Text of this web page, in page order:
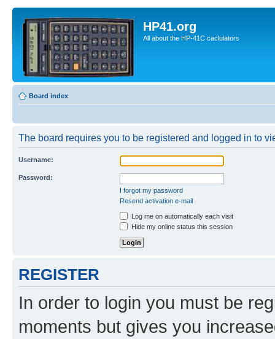
HP41.org
All about the HP-41C caclulators
Board index
The board requires you to be registered and logged in to
Username:
Password:
I forgot my password
Resend activation e-mail
Log me on automatically each visit
Hide my online status this session
REGISTER
In order to login you must be
moments but gives you